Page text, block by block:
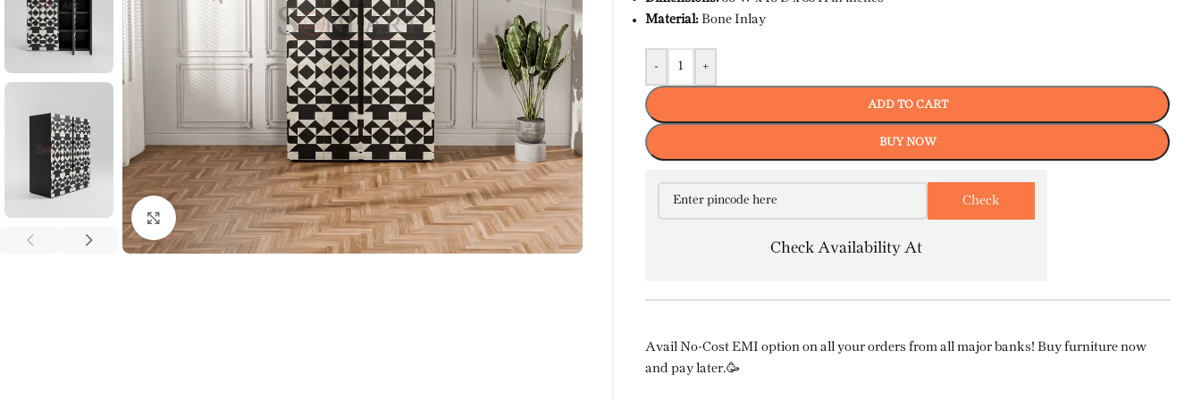
Click to enlarge
Material: Bone Inlay
- +
ADD TO CART
BUY NOW
Check Availability At
Avail No-Cost EMI option on all your orders from all major banks! Buy furniture now
and pay later.🥳